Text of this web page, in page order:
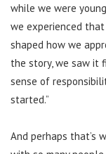
while we were
we experienced that
shaped how we
the story, we saw it
sense of
started.”
And perhaps that’s